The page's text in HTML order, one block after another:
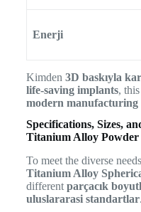
Enerji
Kimden 3D baskıyla
life-saving implants,
modern manufacturing
Specifications, Sizes,
Titanium Alloy Powder
To meet the diverse
Titanium Alloy
different parçacık
uluslararasi standartlar.